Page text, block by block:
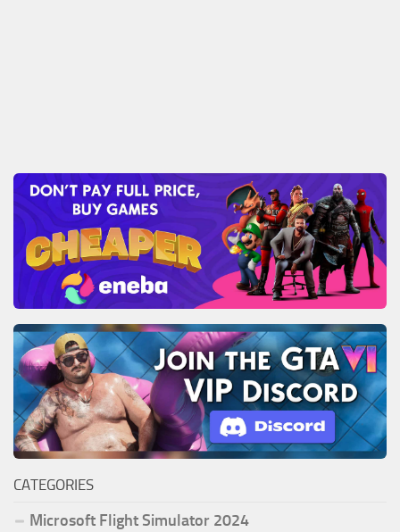
CATEGORIES
Microsoft Flight Simulator 2024